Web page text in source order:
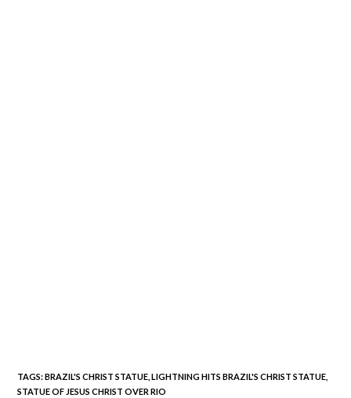
TAGS:BRAZIL'S CHRIST STATUE LIGHTNING HITS BRAZIL'S CHRIST STATUE
STATUE OF JESUS CHRIST OVER RIO